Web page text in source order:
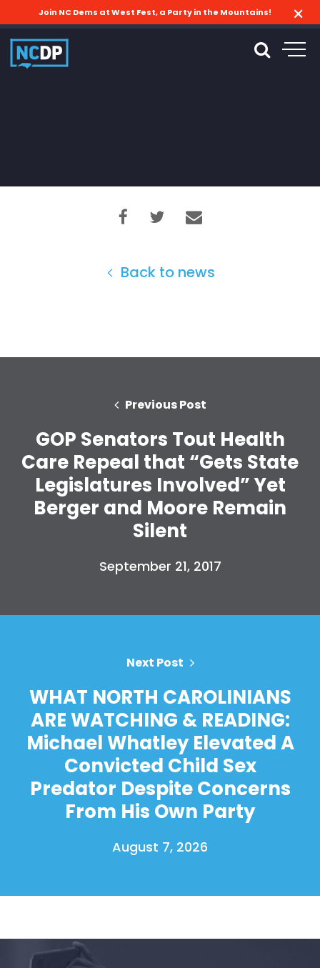
Shop
Join NC Dems at West Fest, a Party in the Mountains!
Back to news
Previous Post
GOP Senators Tout Health
Care Repeal that “Gets State
Legislatures Involved” Yet
Berger and Moore Remain
Silent
September 21, 2017
Next Post
WHAT NORTH CAROLINIANS
ARE WATCHING & READING:
Michael Whatley Elevated A
Convicted Child Sex
Predator Despite Concerns
From His Own Party
August 7, 2026